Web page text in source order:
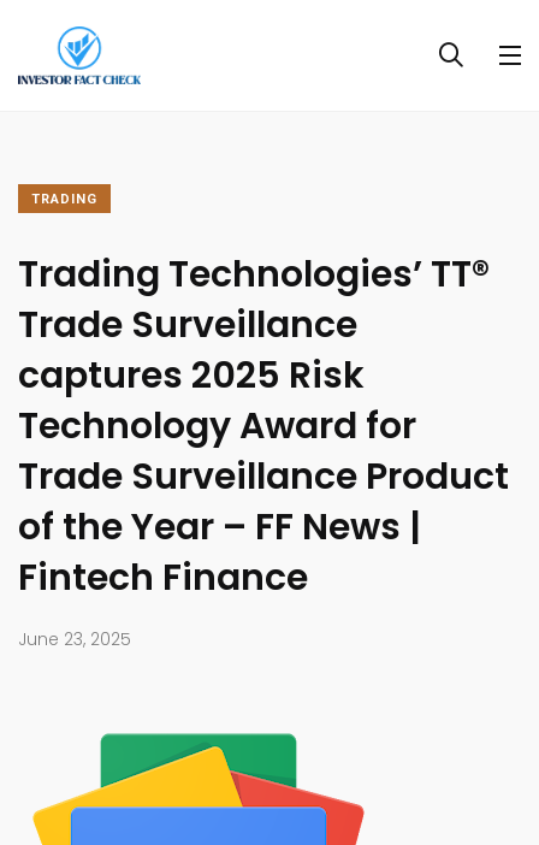
TRADING
Trading Technologies’ TT®
Trade Surveillance
captures 2025 Risk
Technology Award for
Trade Surveillance Product
of the Year – FF News |
Fintech Finance
June 23, 2025